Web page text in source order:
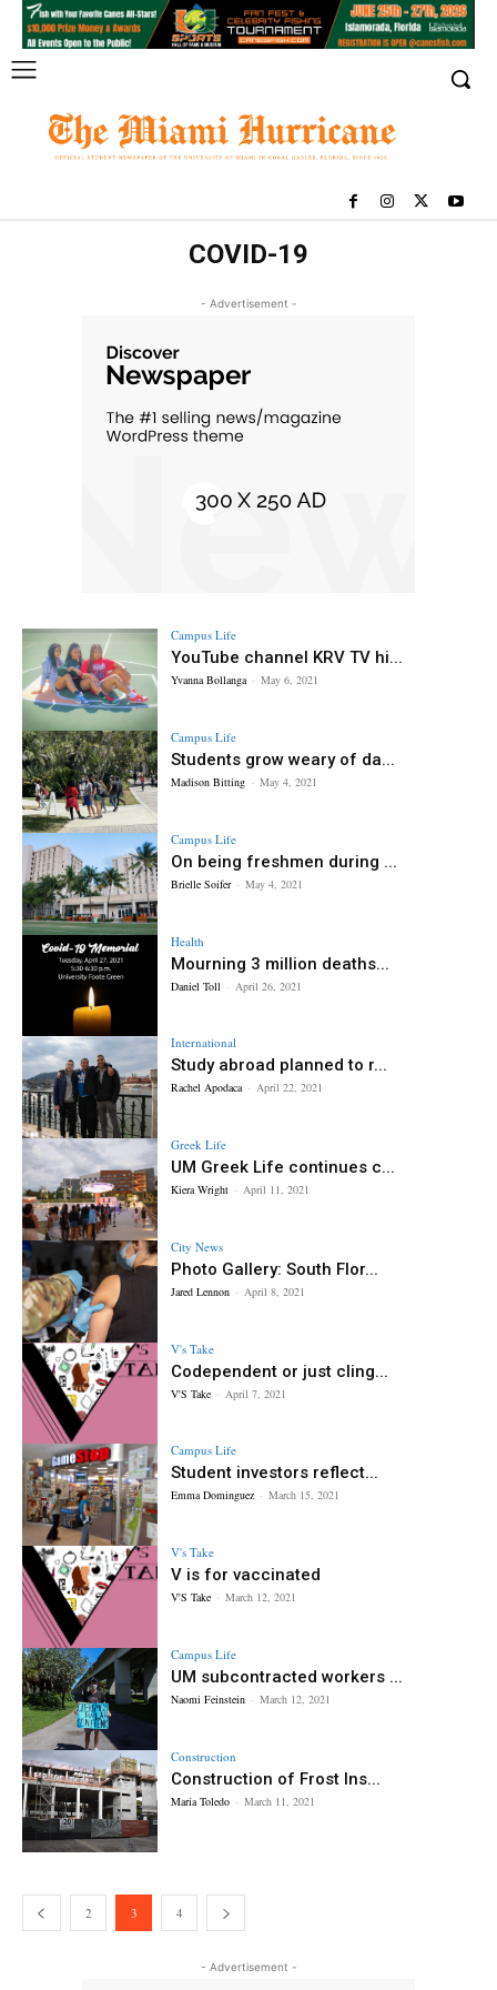
COVID-19
- Advertisement -
Campus Life
YouTube channel KRV TV hi...
Yvanna Bollanga - May 6, 2021
Campus Life
Students grow weary of da...
Madison Bitting - May 4, 2021
Campus Life
On being freshmen during ...
Brielle Soifer - May 4, 2021
Health
Mourning 3 million deaths...
Daniel Toll - April 26, 2021
International
Study abroad planned to r...
Rachel Apodaca - April 22, 2021
Greek Life
UM Greek Life continues c...
Kiera Wright - April 11, 2021
City News
Photo Gallery: South Flor...
Jared Lennon - April 8, 2021
V's Take
Codependent or just cling...
V'S Take - April 7, 2021
Campus Life
Student investors reflect...
Emma Dominguez - March 15, 2021
V's Take
V is for vaccinated
V'S Take - March 12, 2021
Campus Life
UM subcontracted workers ...
Naomi Feinstein - March 12, 2021
Construction
Construction of Frost Ins...
Maria Toledo - March 11, 2021
2 3 4
- Advertisement -